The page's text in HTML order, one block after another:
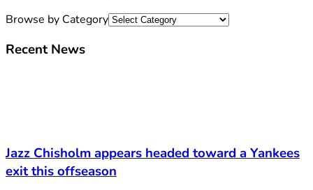
Browse by Category
Recent News
Jazz Chisholm appears headed toward a Yankees
exit this offseason